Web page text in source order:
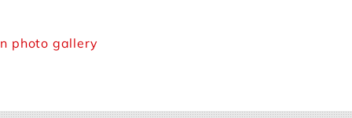
photo gallery